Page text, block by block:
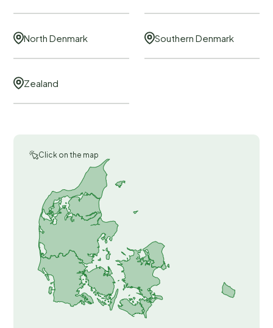
North Denmark Southern Denmark
Zealand
Click on the map